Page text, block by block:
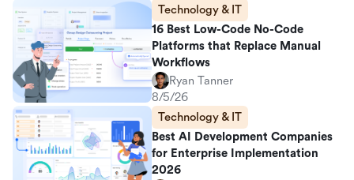
Technology & IT
16 Best Low-Code No-Code
Platforms that Replace Manual
Workflows
Ryan Tanner
8/5/26
Technology & IT
Best AI Development Companies
for Enterprise Implementation
2026